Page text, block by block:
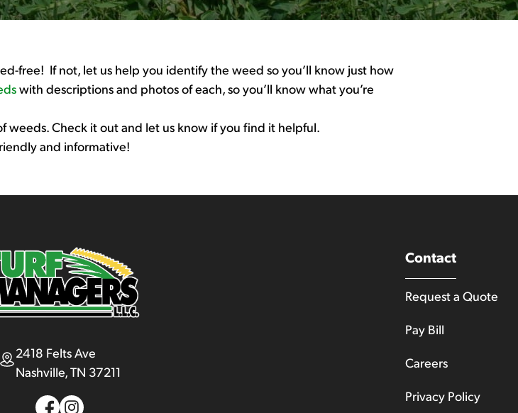
free! If not, let us help you identify the weed so you’ll know just how
with descriptions and photos of each, so you’ll know what you’re
weeds. Check it out and let us know if you find it helpful.
and informative!
2418 Felts Ave
Nashville, TN 37211
Contact
Request a Quote
Pay Bill
Careers
Privacy Policy